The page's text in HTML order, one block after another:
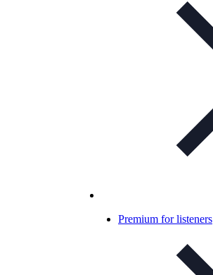
Premium for listeners